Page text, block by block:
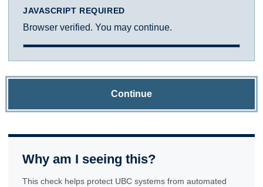
JAVASCRIPT REQUIRED
Browser verified. You may continue.
Continue
Why am I seeing this?
This check helps protect UBC systems from automated